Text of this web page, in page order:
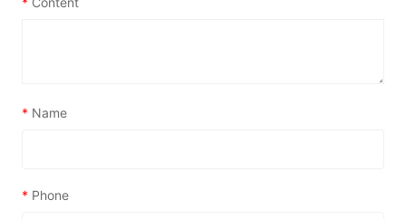
* Name
* Phone